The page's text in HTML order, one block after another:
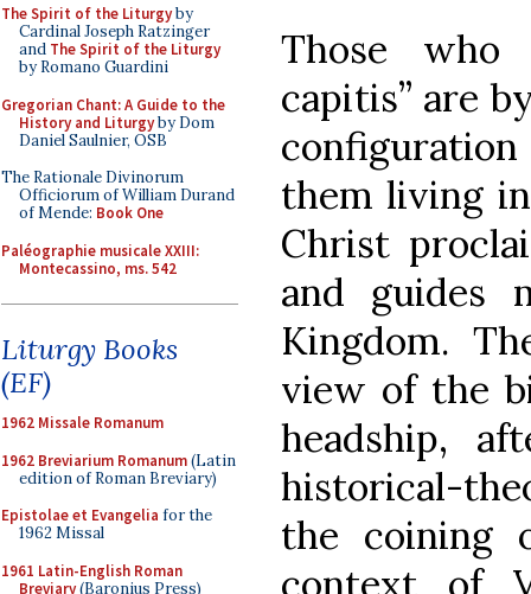
The Spirit of the Liturgyby
Cardinal Joseph Ratzinger
and The Spirit of the Liturgy
by Romano Guardini
Gregorian Chant: A Guide to the
History and Liturgyby Dom
Daniel Saulnier, OSB
The Rationale Divinorum
Officiorum of William Durand
of Mende: Book One
Paléographie musicale XXIII:
Montecassino, ms. 542
Liturgy Books
(EF)
1962 Missale Romanum
1962 Breviarium Romanum(Latin
edition of Roman Breviary)
Epistolae et Evangelia for the
1962 Missal
1961 Latin-English Roman
Breviary(Baronius Press)
Those who
capitis” are
them living
Christ
and guides
Kingdom.
view of the
headship,
historical-
the coining
context of